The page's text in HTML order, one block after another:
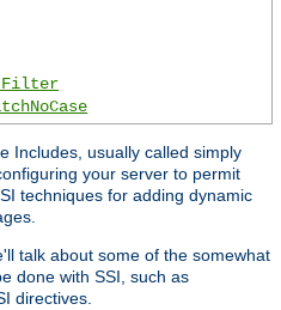
Includes, usually called simply
your server to permit
techniques for adding dynamic
talk about some of the somewhat
done with SSI, such as
directives.